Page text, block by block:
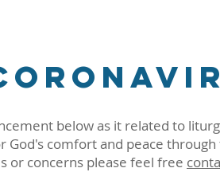
below as it related to
God's comfort and peace
or concerns please feel free